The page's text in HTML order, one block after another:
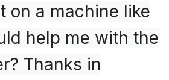
on a machine like
help me with the
Thanks in